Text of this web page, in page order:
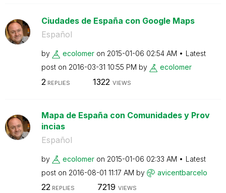
Ciudades de España con Google Maps
Español
by ecolomer on ‎2015-01-06 02:54 AM
Latest
post on ‎2016-03-31 10:55 PM by ecolomer
2 REPLIES 1322 VIEWS
Mapa de España con Comunidades y Prov
incias
Español
by ecolomer on ‎2015-01-06 02:33 AM
Latest
post on ‎2016-08-01 11:17 AM by avicentbarcelo
22REPLIES 7219 VIEWS